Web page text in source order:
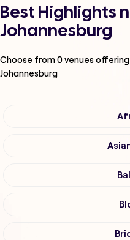
Best Highlights
Johannesburg
Choose from0venues offering
Johannesburg